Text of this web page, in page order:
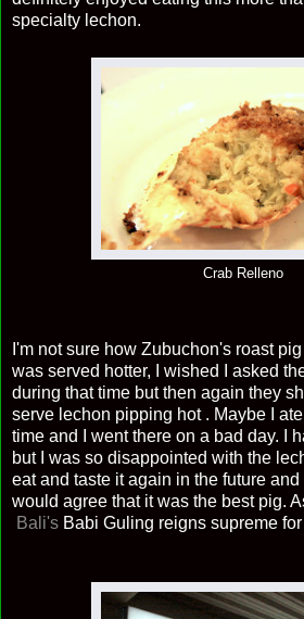
specialty lechon.
Crab Relleno
I'm not sure how Zubuchon's roast
was served hotter, I wished I asked
during that time but then again they
serve lechon pipping hot . Maybe I
time and I went there on a bad day. I
but I was so disappointed with the
eat and taste it again in the future and
would agree that it was the best pig.
Bali's Babi Guling reigns supreme for